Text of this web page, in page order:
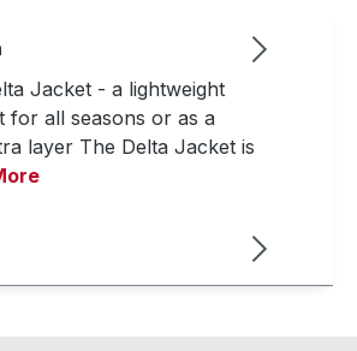
Jacket - a lightweight
for all seasons or as a
layer The Delta Jacket is